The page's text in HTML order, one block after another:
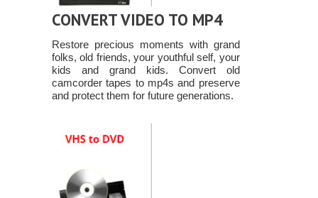
CONVERT VIDEO TO MP4
Restore precious moments with grand
folks, old friends, your youthful self, your
kids and grand kids. Convert old
camcorder tapes to mp4s and preserve
and protect them for future generations.